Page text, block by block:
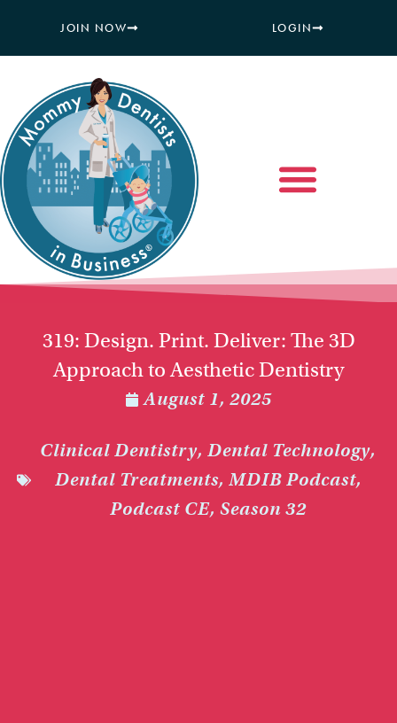
JOIN NOW LOGIN
319: Design. Print. Deliver: The 3D
Approach to Aesthetic Dentistry
August 1, 2025
Clinical Dentistry, Dental Technology,
Dental Treatments, MDIB Podcast,
Podcast CE, Season 32